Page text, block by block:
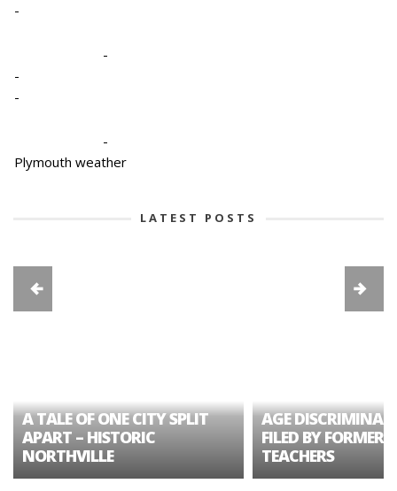
-
-
-
-
-
Plymouth weather
LATEST POSTS
A TALE OF ONE CITY SPLIT
APART – HISTORIC
NORTHVILLE
AGE
FILED BY FORMER
TEACHERS